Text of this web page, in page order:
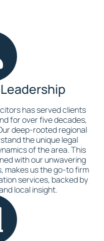
has served clients
for over five decades,
deep-rooted regional
the unique legal
of the area. This
with our unwavering
makes us the go-to firm
services, backed by
local insight.